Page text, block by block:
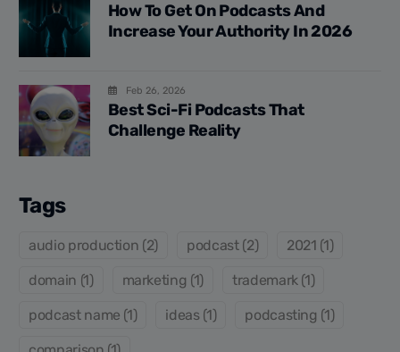
How To Get On Podcasts And
Increase Your Authority In 2026
Feb 26, 2026
Best Sci-Fi Podcasts That
Challenge Reality
Tags
audio production (2) podcast (2) 2021 (1)
domain (1) marketing (1) trademark (1)
podcast name (1) ideas (1) podcasting (1)